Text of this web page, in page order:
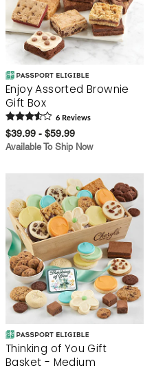
Enjoy Assorted Brownie
Gift Box
6 Reviews
$39.99 - $59.99
Available To Ship Now
Thinking of You Gift
Basket - Medium